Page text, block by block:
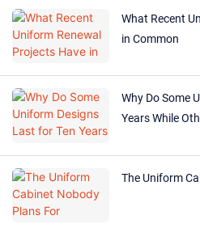
What Recent
in Common
Why Do Some
Years While
The Uniform